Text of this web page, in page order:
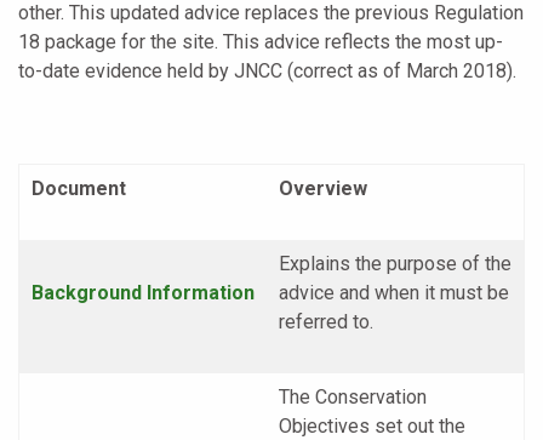
other. This updated advice replaces the previous Regulation
18 package for the site. This advice reflects the most up-
to-date evidence held by JNCC (correct as of March 2018).
Document Overview
Background Information
Explains the purpose of the
advice and when it must be
referred to.
The Conservation
Objectives set out the